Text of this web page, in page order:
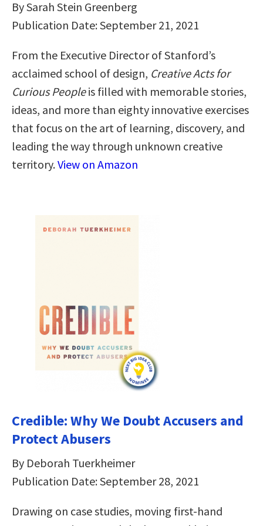
By Sarah Stein Greenberg
Publication Date: September 21, 2021
From the Executive Director of Stanford’s
acclaimed school of design, Creative Acts for
Curious Peopleis filled with memorable stories,
ideas, and more than eighty innovative exercises
that focus on the art of learning, discovery, and
leading the way through unknown creative
territory.View on Amazon
Credible: Why We Doubt Accusers and
Protect Abusers
By Deborah Tuerkheimer
Publication Date: September 28, 2021
Drawing on case studies, moving first-hand